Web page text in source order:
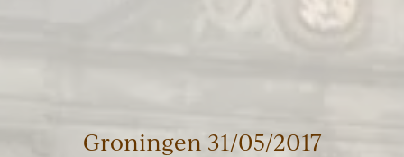
Groningen 31/05/2017